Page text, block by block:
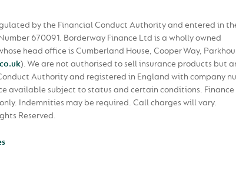
by the Financial Conduct Authority and entered in
670091. Borderway Finance Ltd is a wholly owned
head office is Cumberland House, Cooper Way,
). We are not authorised to sell insurance products but
Authority and registered in England with company
available subject to status and certain conditions. Finance
Indemnities may be required. Call charges will vary.
Reserved.